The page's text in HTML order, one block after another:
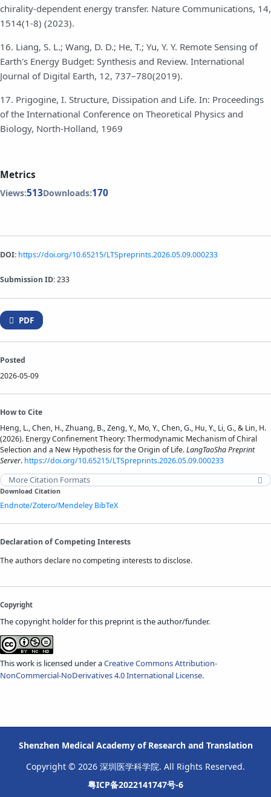
chirality-dependent energy transfer. Nature Communications, 14,
1514(1-8) (2023).
16. Liang, S. L.; Wang, D. D.; He, T.; Yu, Y. Y. Remote Sensing of
Earth's Energy Budget: Synthesis and Review. International
Journal of Digital Earth, 12, 737–780(2019).
17. Prigogine, I. Structure, Dissipation and Life. In: Proceedings
of the International Conference on Theoretical Physics and
Biology, North-Holland, 1969
Metrics
Views:513Downloads:170
DOI: https://doi.org/10.65215/LTSpreprints.2026.05.09.000233
Submission ID:233
PDF
Posted
2026-05-09
How to Cite
Heng, L., Chen, H., Zhuang, B., Zeng, Y., Mo, Y., Chen, G., Hu, Y., Li, G., & Lin, H.
(2026). Energy Confinement Theory: Thermodynamic Mechanism of Chiral
Selection and a New Hypothesis for the Origin of Life.LangTaoSha Preprint
Server. https://doi.org/10.65215/LTSpreprints.2026.05.09.000233
More Citation Formats
Download Citation
Endnote/Zotero/Mendeley BibTeX
Declaration of Competing Interests
The authors declare no competing interests to disclose.
Copyright
The copyright holder for this preprint is the author/funder.
This work is licensed under aCreative Commons Attribution-
NonCommercial-NoDerivatives 4.0 International License.
Shenzhen Medical Academy of Research and Translation
Copyright © 2026 深圳医学科学院. All Rights Reserved.
粤ICP备2022141747号-6